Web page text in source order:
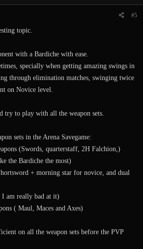
#5
topic.
with a Bardiche with ease.
specially when getting amazing swings in
through elimination matches, swinging twice
on Novice level.
try to play with all the weapon sets.
sets in the Arena Savegame:
(Swords, quarterstaff, 2H Falchion,)
the Bardiche the most)
+ morning star for novice, and dual
am really bad at it)
( Maul, Maces and Axes)
on all the weapon sets before the PVP